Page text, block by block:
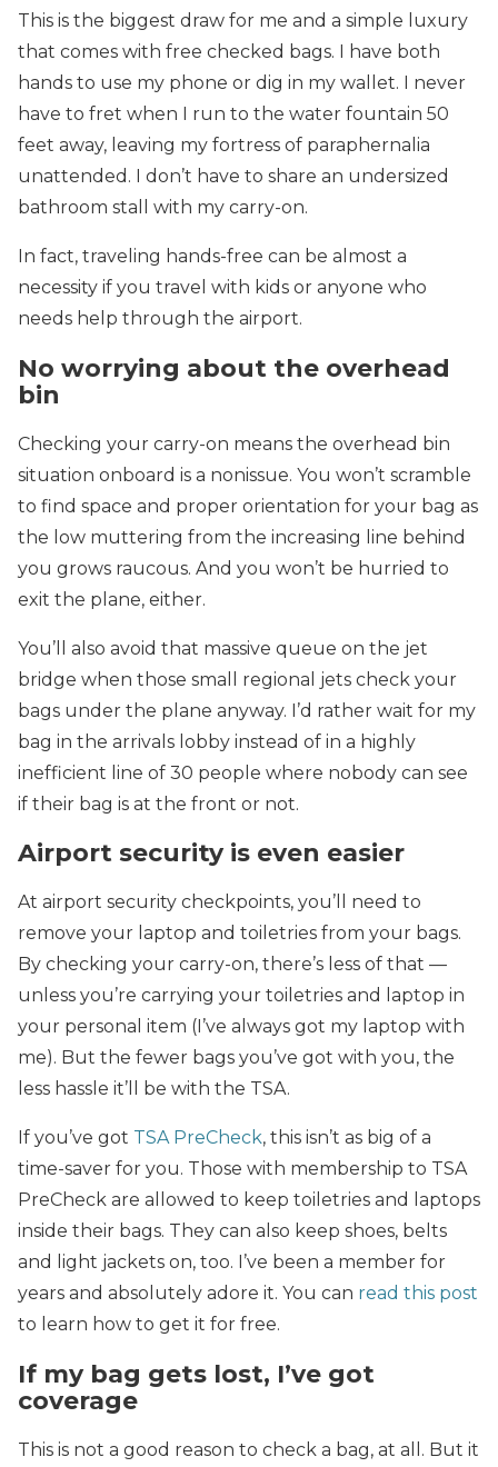
This is the biggest draw for me and a simple luxury
that comes with free checked bags. I have both
hands to use my phone or dig in my wallet. I never
have to fret when I run to the water fountain 50
feet away, leaving my fortress of paraphernalia
unattended. I don’t have to share an undersized
bathroom stall with my carry-on.
In fact, traveling hands-free can be almost a
necessity if you travel with kids or anyone who
needs help through the airport.
No worrying about the overhead
bin
Checking your carry-on means the overhead bin
situation onboard is a nonissue. You won’t scramble
to find space and proper orientation for your bag as
the low muttering from the increasing line behind
you grows raucous. And you won’t be hurried to
exit the plane, either.
You’ll also avoid that massive queue on the jet
bridge when those small regional jets check your
bags under the plane anyway. I’d rather wait for my
bag in the arrivals lobby instead of in a highly
inefficient line of 30 people where nobody can see
if their bag is at the front or not.
Airport security is even easier
At airport security checkpoints, you’ll need to
remove your laptop and toiletries from your bags.
By checking your carry-on, there’s less of that —
unless you’re carrying your toiletries and laptop in
your personal item (I’ve always got my laptop with
me). But the fewer bags you’ve got with you, the
less hassle it’ll be with the TSA.
If you’ve got TSA PreCheck, this isn’t as big of a
time-saver for you. Those with membership to TSA
PreCheck are allowed to keep toiletries and laptops
inside their bags. They can also keep shoes, belts
and light jackets on, too. I’ve been a member for
years and absolutely adore it. You can read this post
to learn how to get it for free.
If my bag gets lost, I’ve got
coverage
This is not a good reason to check a bag, at all. But it